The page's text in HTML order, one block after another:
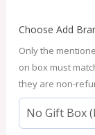
Choose Add
Only the
on box must
they are non-